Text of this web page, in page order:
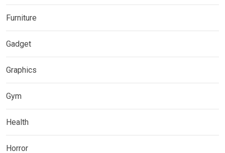
Furniture
Gadget
Graphics
Gym
Health
Horror